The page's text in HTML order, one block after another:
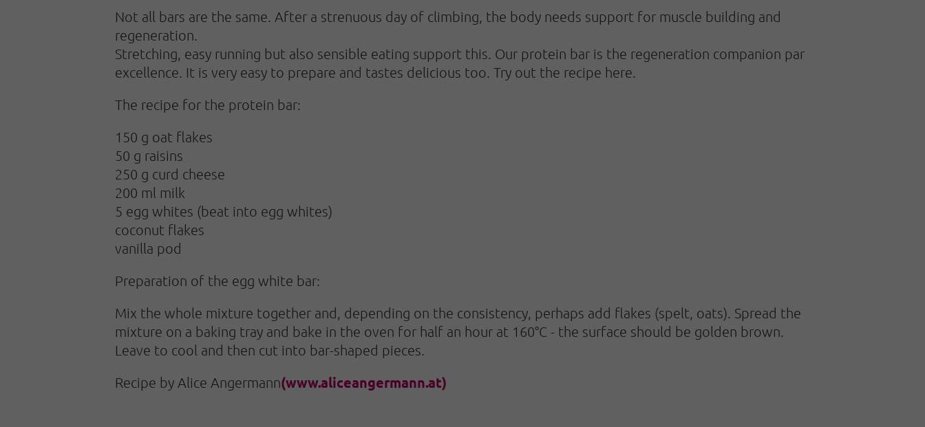
Not all bars are the same. After a strenuous day of climbing, the body needs support for muscle building and
regeneration.
Stretching, easy running but also sensible eating support this. Our protein bar is the regeneration companion par
excellence. It is very easy to prepare and tastes delicious too. Try out the recipe here.
The recipe for the protein bar:
150 g oat flakes
50 g raisins
250 g curd cheese
200 ml milk
5 egg whites (beat into egg whites)
coconut flakes
vanilla pod
Preparation of the egg white bar:
Mix the whole mixture together and, depending on the consistency, perhaps add flakes (spelt, oats). Spread the
mixture on a baking tray and bake in the oven for half an hour at 160°C - the surface should be golden brown.
Leave to cool and then cut into bar-shaped pieces.
Recipe by Alice Angermann(www.aliceangermann.at)